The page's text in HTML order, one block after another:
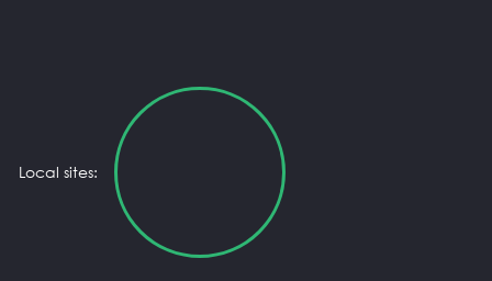
Local sites: